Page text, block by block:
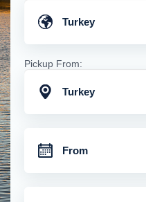
Turkey
Pickup From:
Turkey